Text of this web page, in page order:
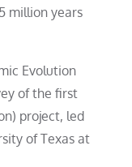
million years
Evolution
of the first
project, led
of Texas at